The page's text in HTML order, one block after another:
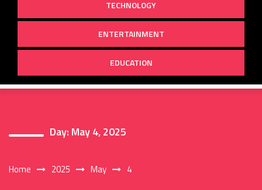
TECHNOLOGY
ENTERTAINMENT
EDUCATION
Day: May 4, 2025
Home 2025 May 4